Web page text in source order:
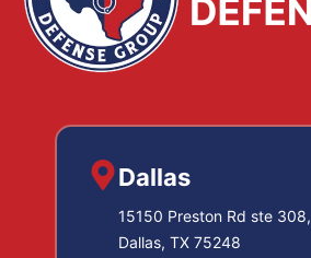
Dallas
15150 Preston Rd ste 308,
Dallas, TX 75248